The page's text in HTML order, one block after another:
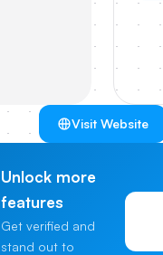
Visit Website
Unlock more
features
Get verified and
stand out to